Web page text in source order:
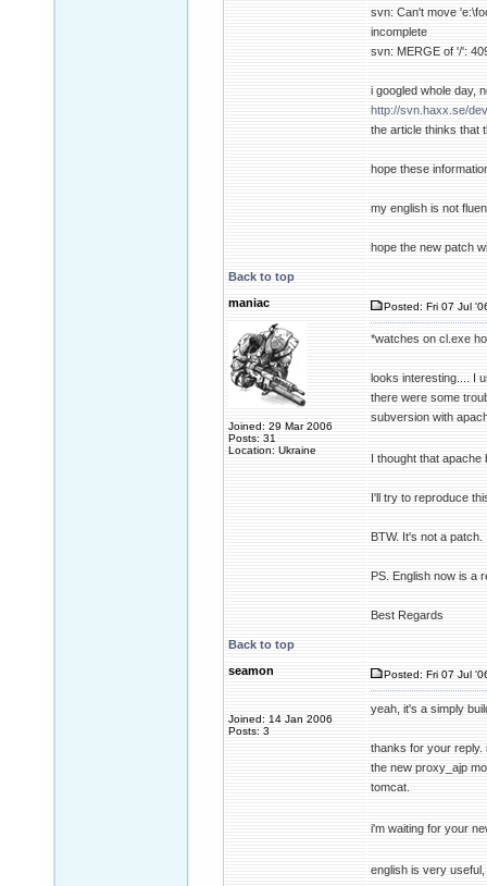
svn: Can't move
incomplete
svn: MERGE of '/':
i googled whole day,
http://svn.haxx.se/
the article thinks that
hope these
my english is not
hope the new patch
Back to top
maniac
Joined: 29 Mar 2006
Posts: 31
Location: Ukraine
Posted: Fri 07 Jul
*watches on cl.exe
looks interesting.... I
there were some
subversion with
I thought that
I'll try to reproduce
BTW. It's not a patch.
PS. English now is a
Best Regards
Back to top
seamon
Joined: 14 Jan 2006
Posts: 3
Posted: Fri 07 Jul
yeah, it's a simply
thanks for your reply.
the new proxy_ajp
tomcat.
i'm waiting for your
english is very